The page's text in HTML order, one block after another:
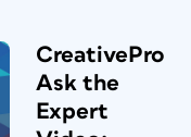
CreativePro
Ask the
Expert